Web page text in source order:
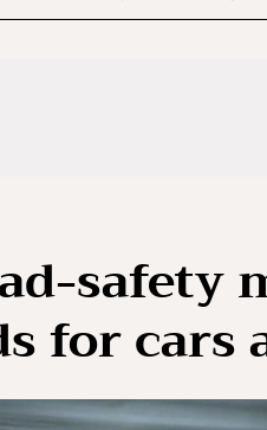
safety
for cars